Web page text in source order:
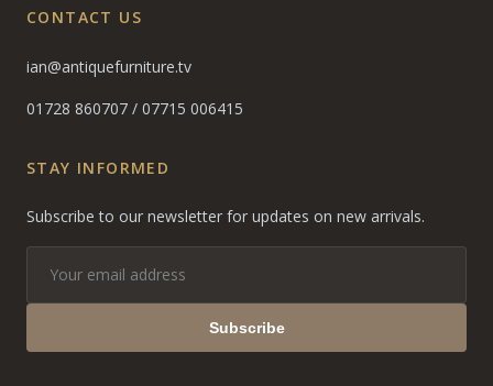
CONTACT US
ian@antiquefurniture.tv
01728 860707 / 07715 006415
STAY INFORMED
Subscribe to our newsletter for updates on new arrivals.
Subscribe